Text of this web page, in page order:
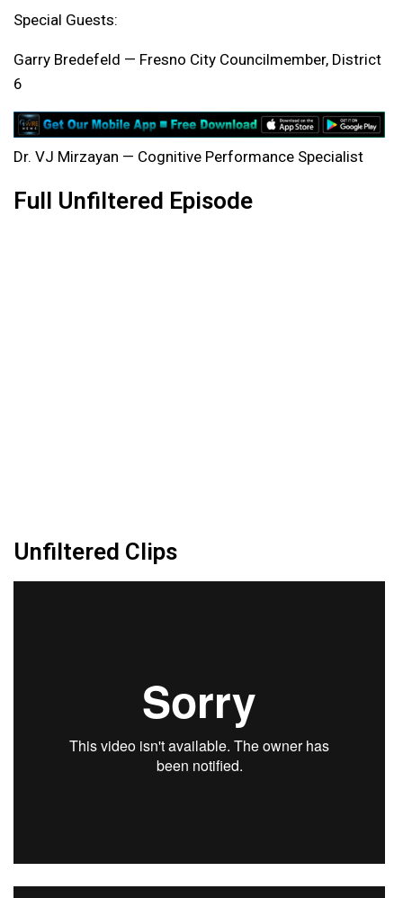
Special Guests:
Garry Bredefeld — Fresno City Councilmember, District
6
Dr. VJ Mirzayan — Cognitive Performance Specialist
Full Unfiltered Episode
Unfiltered Clips